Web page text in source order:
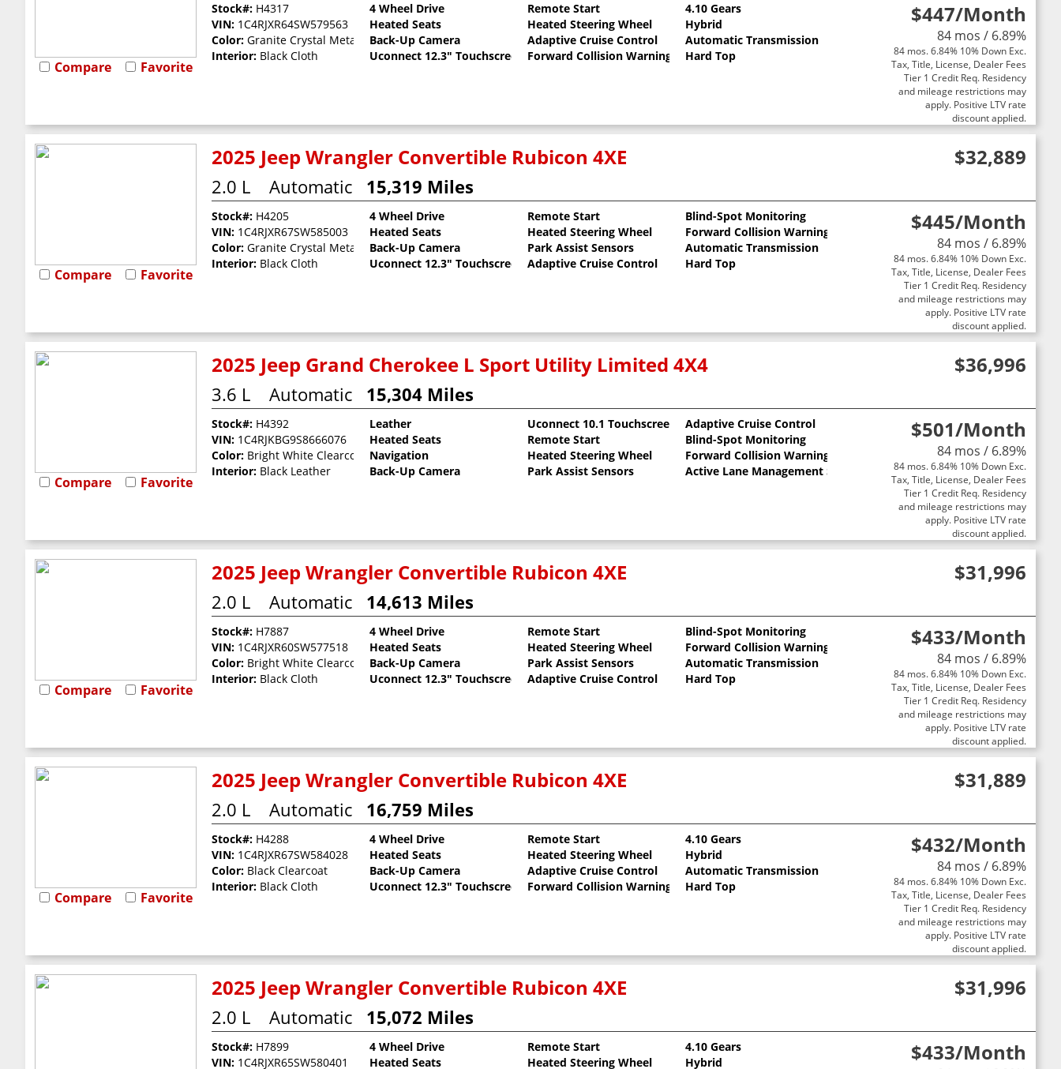
Compare Favorite
$447/Month
84 mos / 6.89%
84 mos. 6.84% 10% Down Exc.
Tax, Title, License, Dealer Fees
Tier 1 Credit Req. Residency
and mileage restrictions may
apply. Positive LTV rate
discount applied.
Stock#: H4317
VIN: 1C4RJXR64SW579563
Color: Granite Crystal Metallic Clearcoat
Interior: Black Cloth
4 Wheel Drive
Heated Seats
Back-Up Camera
Uconnect 12.3" Touchscreen
Remote Start
Heated Steering Wheel
Adaptive Cruise Control
Forward Collision Warning
4.10 Gears
Hybrid
Automatic Transmission
Hard Top
Compare Favorite
2025 Jeep Wrangler Convertible Rubicon 4XE $32,889
2.0 L Automatic 15,319 Miles
$445/Month
84 mos / 6.89%
84 mos. 6.84% 10% Down Exc.
Tax, Title, License, Dealer Fees
Tier 1 Credit Req. Residency
and mileage restrictions may
apply. Positive LTV rate
discount applied.
Stock#: H4205
VIN: 1C4RJXR67SW585003
Color: Granite Crystal Metallic Clearcoat
Interior: Black Cloth
4 Wheel Drive
Heated Seats
Back-Up Camera
Uconnect 12.3" Touchscreen
Remote Start
Heated Steering Wheel
Park Assist Sensors
Adaptive Cruise Control
Blind-Spot Monitoring
Forward Collision Warning
Automatic Transmission
Hard Top
Compare Favorite
2025 Jeep Grand Cherokee L Sport Utility Limited 4X4 $36,996
3.6 L Automatic 15,304 Miles
$501/Month
84 mos / 6.89%
84 mos. 6.84% 10% Down Exc.
Tax, Title, License, Dealer Fees
Tier 1 Credit Req. Residency
and mileage restrictions may
apply. Positive LTV rate
discount applied.
Stock#: H4392
VIN: 1C4RJKBG9S8666076
Color: Bright White Clearcoat
Interior: Black Leather
Leather
Heated Seats
Navigation
Back-Up Camera
Uconnect 10.1 Touchscreen
Remote Start
Heated Steering Wheel
Park Assist Sensors
Adaptive Cruise Control
Blind-Spot Monitoring
Forward Collision Warning
Active Lane Management System
Compare Favorite
2025 Jeep Wrangler Convertible Rubicon 4XE $31,996
2.0 L Automatic 14,613 Miles
$433/Month
84 mos / 6.89%
84 mos. 6.84% 10% Down Exc.
Tax, Title, License, Dealer Fees
Tier 1 Credit Req. Residency
and mileage restrictions may
apply. Positive LTV rate
discount applied.
Stock#: H7887
VIN: 1C4RJXR60SW577518
Color: Bright White Clearcoat
Interior: Black Cloth
4 Wheel Drive
Heated Seats
Back-Up Camera
Uconnect 12.3" Touchscreen
Remote Start
Heated Steering Wheel
Park Assist Sensors
Adaptive Cruise Control
Blind-Spot Monitoring
Forward Collision Warning
Automatic Transmission
Hard Top
Compare Favorite
2025 Jeep Wrangler Convertible Rubicon 4XE $31,889
2.0 L Automatic 16,759 Miles
$432/Month
84 mos / 6.89%
84 mos. 6.84% 10% Down Exc.
Tax, Title, License, Dealer Fees
Tier 1 Credit Req. Residency
and mileage restrictions may
apply. Positive LTV rate
discount applied.
Stock#: H4288
VIN: 1C4RJXR67SW584028
Color: Black Clearcoat
Interior: Black Cloth
4 Wheel Drive
Heated Seats
Back-Up Camera
Uconnect 12.3" Touchscreen
Remote Start
Heated Steering Wheel
Adaptive Cruise Control
Forward Collision Warning
4.10 Gears
Hybrid
Automatic Transmission
Hard Top
2025 Jeep Wrangler Convertible Rubicon 4XE $31,996
2.0 L Automatic 15,072 Miles
$433/Month
Stock#: H7899
VIN: 1C4RJXR65SW580401
4 Wheel Drive
Heated Seats
Remote Start
Heated Steering Wheel
4.10 Gears
Hybrid